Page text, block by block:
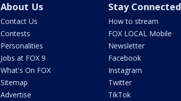
About Us
Contact Us
Contests
Personalities
Jobs at FOX 9
What's On FOX
Sitemap
Advertise
Stay Connected
How to stream
FOX LOCAL Mobile
Newsletter
Facebook
Instagram
Twitter
TikTok